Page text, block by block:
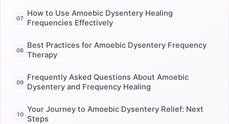
How to Use Amoebic Dysentery Healing
Frequencies Effectively
Best Practices for Amoebic Dysentery Frequency
Therapy
Frequently Asked Questions About Amoebic
Dysentery and Frequency Healing
Your Journey to Amoebic Dysentery Relief: Next
Steps